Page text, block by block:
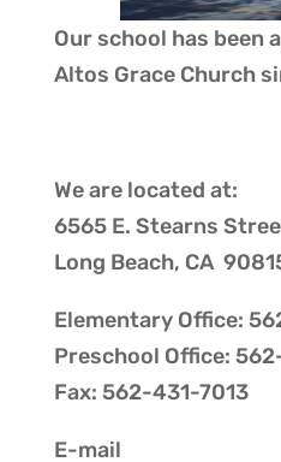
Our school has been
Altos Grace Church
We are located at:
6565 E. Stearns
Long Beach, CA
Elementary Office:
Preschool Office:
Fax: 562-431-7013
E-mail